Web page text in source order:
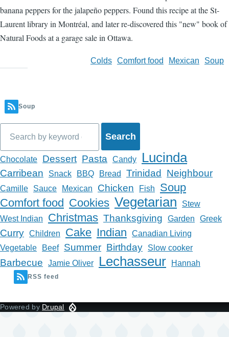
banana peppers for the jalapeño peppers. Found this recipe at the St-
Laurent library in Montréal, and later re-discovered this "new" book of
Natural Foods at a garage sale in Ottawa.
Soup
Mexican
Comfort food
Colds
Soup
Chocolate Dessert Pasta Candy Lucinda
Carribean Snack BBQ Bread Trinidad Neighbour
Camille Sauce Mexican Chicken Fish
Soup
Comfort food Cookies Vegetarian
Stew
West Indian
Christmas Thanksgiving Garden Greek
Curry Children Cake Indian
Canadian Living
Vegetable
Beef Summer Birthday Slow cooker
Barbecue Jamie Oliver Lechasseur Hannah
RSS feed
Powered by Drupal